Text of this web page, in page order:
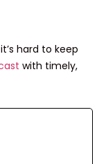
hard to keep
with timely,